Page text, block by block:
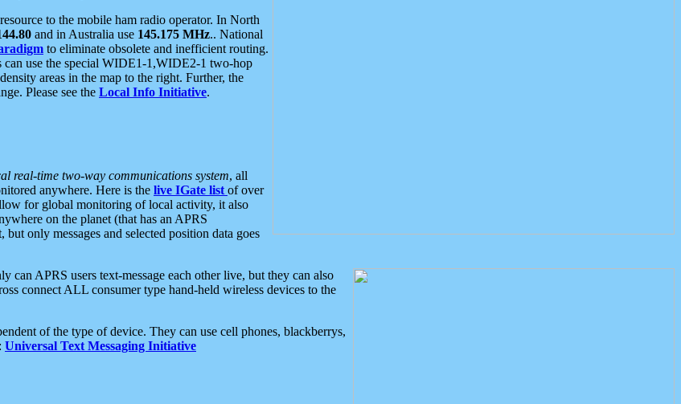
to the mobile ham radio operator. In North
and in Australia use 145.175 MHz.. National
to eliminate obsolete and inefficient routing.
use the special WIDE1-1,WIDE2-1 two-hop
areas in the map to the right. Further, the
Please see the Local Info Initiative.
real-time two-way communications system, all
anywhere. Here is the live IGate list of over
for global monitoring of local activity, it also
on the planet (that has an APRS
only messages and selected position data goes
can APRS users text-message each other live, but they can also
connect ALL consumer type hand-held wireless devices to the
of the type of device. They can use cell phones, blackberrys,
Universal Text Messaging Initiative